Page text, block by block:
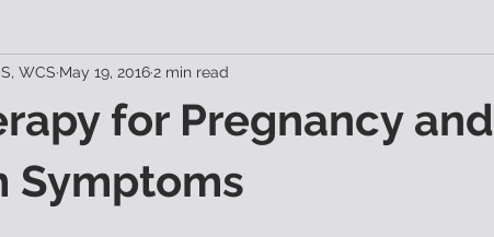
for Pregnancy and
Symptoms
WCS May 19, 2016 2 min read